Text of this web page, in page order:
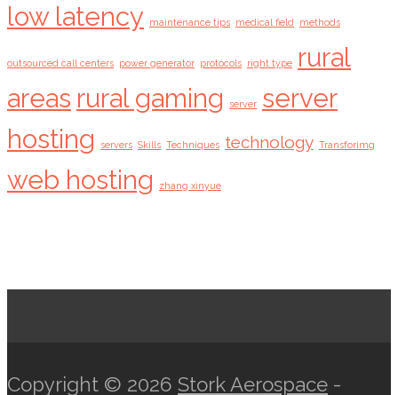
low latency maintenance tips medical field methods
outsourced call centers power generator protocols right type
rural
areas rural gaming server server
hosting
servers Skills Techniques technology Transforimg
web hosting zhang xinyue
Copyright © 2026 Stork Aerospace -